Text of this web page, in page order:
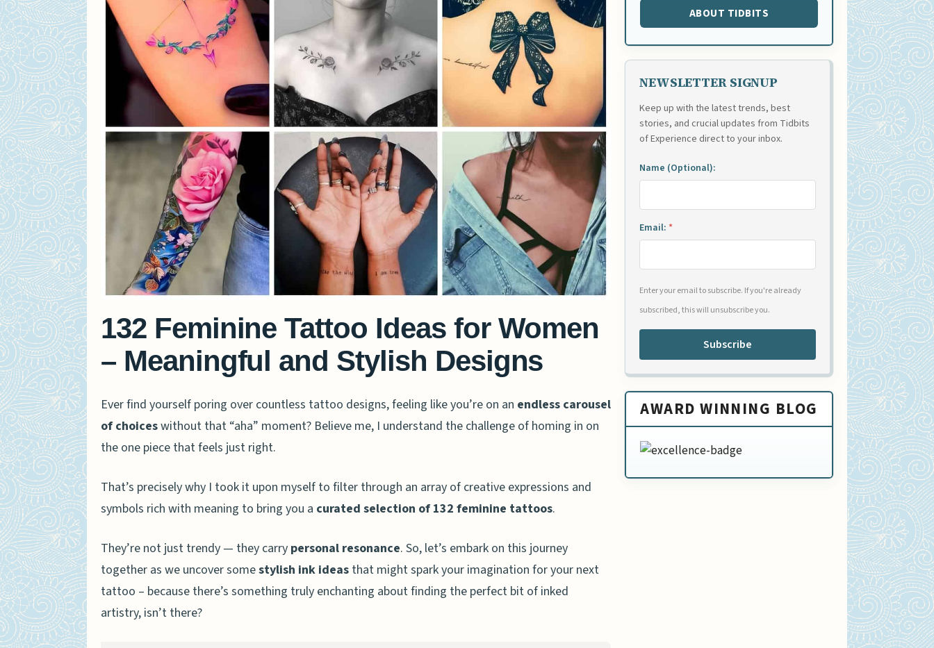
132 Feminine Tattoo Ideas for Women
– Meaningful and Stylish Designs
Ever find yourself poring over countless tattoo designs, feeling like you’re on an endless carousel
of choiceswithout that “aha” moment? Believe me, I understand the challenge of homing in on
the one piece that feels just right.
That’s precisely why I took it upon myself to filter through an array of creative expressions and
symbols rich with meaning to bring you a curated selection of 132 feminine tattoos.
They’re not just trendy — they carry personal resonance. So, let’s embark on this journey
together as we uncover somestylish ink ideas that might spark your imagination for your next
tattoo – because there’s something truly enchanting about finding the perfect bit of inked
artistry, isn’t there?
ABOUT TIDBITS
NEWSLETTER SIGNUP
Keep up with the latest trends, best
stories, and crucial updates from Tidbits
of Experience direct to your inbox.
Name (Optional):
Email: *
Enter your email to subscribe. If you're already
subscribed, this will unsubscribe you.
Subscribe
AWARD WINNING BLOG